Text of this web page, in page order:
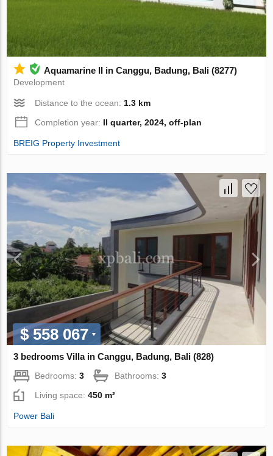
Aquamarine II in Canggu, Badung, Bali (8277)
Development
Distance to the ocean: 1.3 km
Completion year: II quarter, 2024, off-plan
BREIG Property Investment
$ 558 067
3 bedrooms Villa in Canggu, Badung, Bali (828)
Bedrooms:3 Bathrooms:3
Living space:450 m²
Power Bali